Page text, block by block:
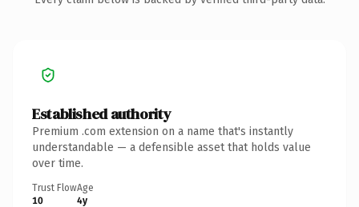
Established authority
Premium .com extension on a name that's instantly
understandable — a defensible asset that holds value
over time.
Trust Flow
10
Age
4y